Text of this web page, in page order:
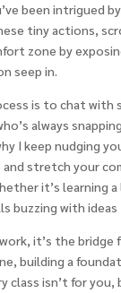
been intrigued
tiny actions,
zone by
seep in.
is to chat with
always
I keep nudging
stretch your
it’s learning
buzzing with
it’s the
building a
class isn’t for